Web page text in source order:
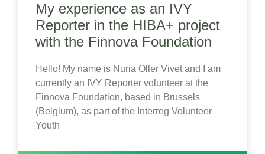
My experience as an IVY
Reporter in the HIBA+ project
with the Finnova Foundation
Hello! My name is Nuria Oller Vivet and I am
currently an IVY Reporter volunteer at the
Finnova Foundation, based in Brussels
(Belgium), as part of the Interreg Volunteer
Youth